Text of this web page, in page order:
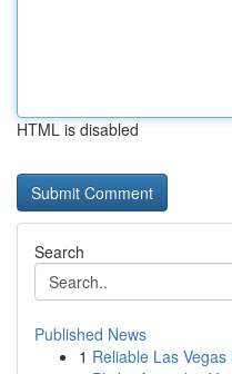
HTML is disabled
Search
Published News
1 Reliable Las